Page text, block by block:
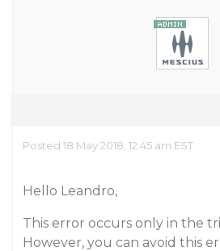
Posted 18 May 2018, 12:45 am EST
Hello Leandro,
This error occurs only in the
However, you can avoid this